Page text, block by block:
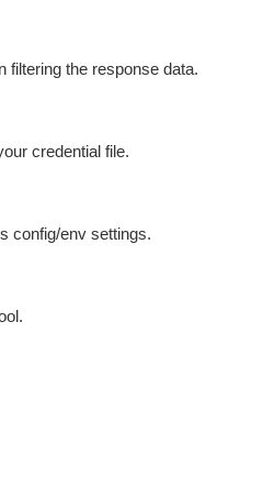
filtering the response data.
credential file.
config/env settings.